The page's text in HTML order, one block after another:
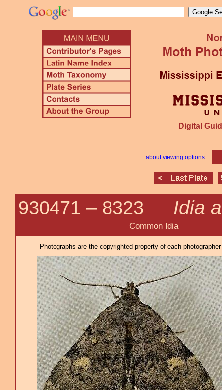
Digital
about viewing options
930471 – 8323 Idia
Common Idia
Photographs are the copyrighted property of each